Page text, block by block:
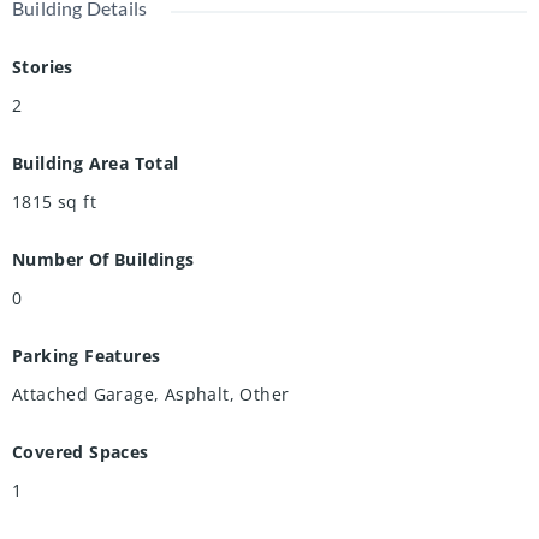
Building Details
Stories
2
Building Area Total
1815 sq ft
Number Of Buildings
0
Parking Features
Attached Garage, Asphalt, Other
Covered Spaces
1